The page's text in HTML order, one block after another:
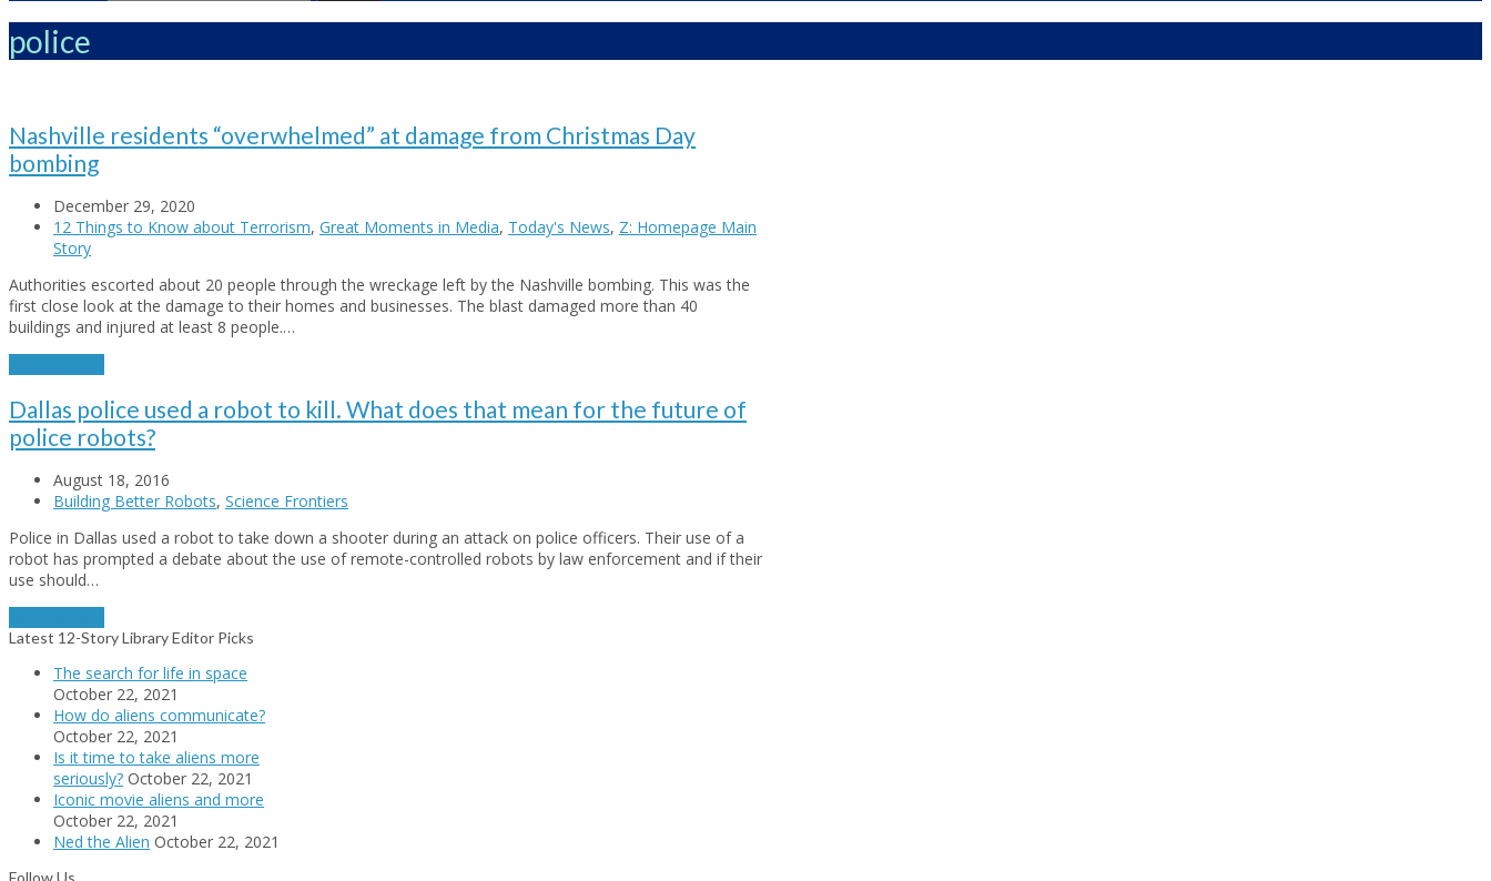
police
Nashville residents “overwhelmed” at damage from Christmas Day
bombing
December 29, 2020
12 Things to Know about Terrorism, Great Moments in Media, Today's News, Z: Homepage Main
Story
Authorities escorted about 20 people through the wreckage left by the Nashville bombing. This was the
first close look at the damage to their homes and businesses. The blast damaged more than 40
buildings and injured at least 8 people.…
Dallas police used a robot to kill. What does that mean for the future of
police robots?
August 18, 2016
Building Better Robots, Science Frontiers
Police in Dallas used a robot to take down a shooter during an attack on police officers. Their use of a
robot has prompted a debate about the use of remote-controlled robots by law enforcement and if their
use should…
Latest 12-Story Library Editor Picks
The search for life in space
October 22, 2021
How do aliens communicate?
October 22, 2021
Is it time to take aliens more
seriously? October 22, 2021
Iconic movie aliens and more
October 22, 2021
Ned the Alien October 22, 2021